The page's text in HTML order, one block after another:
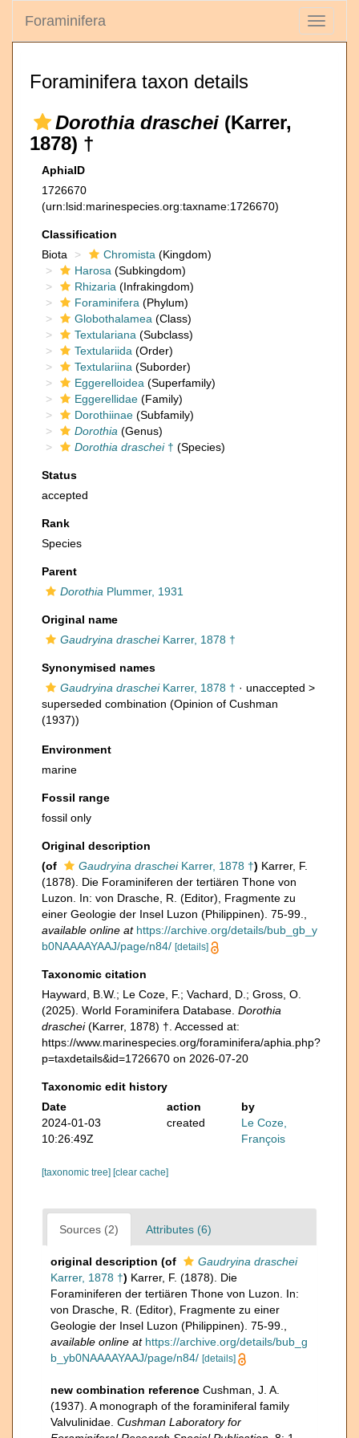
Toggle
Foraminifera
Foraminifera taxon details
Dorothia draschei (Karrer,
1878) †
AphiaID
1726670
(urn:lsid:marinespecies.org:taxname:1726670)
Classification
Biota
Chromista (Kingdom)
Harosa (Subkingdom)
Rhizaria (Infrakingdom)
Foraminifera (Phylum)
Globothalamea (Class)
Textulariana (Subclass)
Textulariida (Order)
Textulariina (Suborder)
Eggerelloidea (Superfamily)
Eggerellidae (Family)
Dorothiinae (Subfamily)
Dorothia (Genus)
Dorothia draschei† (Species)
Status
accepted
Rank
Species
Parent
Dorothia Plummer, 1931
Original name
Gaudryina drascheiKarrer, 1878 †
Synonymised names
Gaudryina drascheiKarrer, 1878 † · unaccepted >
superseded combination (Opinion of Cushman
(1937))
Environment
marine
Fossil range
fossil only
Original description
(of
Gaudryina drascheiKarrer, 1878 †) Karrer, F.
(1878). Die Foraminiferen der tertiären Thone von
Luzon. In: von Drasche, R. (Editor), Fragmente zu
einer Geologie der Insel Luzon (Philippinen). 75-99.
available online at https://archive.org/details/bub_gb_y
b0NAAAAYAAJ/page/n84/ [details]
Taxonomic citation
Hayward, B.W.; Le Coze, F.; Vachard, D.; Gross, O.
(2025). World Foraminifera Database. Dorothia
draschei(Karrer, 1878) †. Accessed at:
https://www.marinespecies.org/foraminifera/aphia.php?
p=taxdetails&id=1726670 on 2026-07-20
Taxonomic edit history
Date
action
by
2024-01-03
10:26:49Z
created
Le Coze,
François
[taxonomic tree] [clear cache]
Sources (2) Attributes (6)
original description (of
Gaudryina draschei
Karrer, 1878 †) Karrer, F. (1878). Die
Foraminiferen der tertiären Thone von Luzon. In:
von Drasche, R. (Editor), Fragmente zu einer
Geologie der Insel Luzon (Philippinen). 75-99.
available online at https://archive.org/details/bub_g
b_yb0NAAAAYAAJ/page/n84/ [details]
new combination reference Cushman, J. A.
(1937). A monograph of the foraminiferal family
Valvulinidae. Cushman Laboratory for